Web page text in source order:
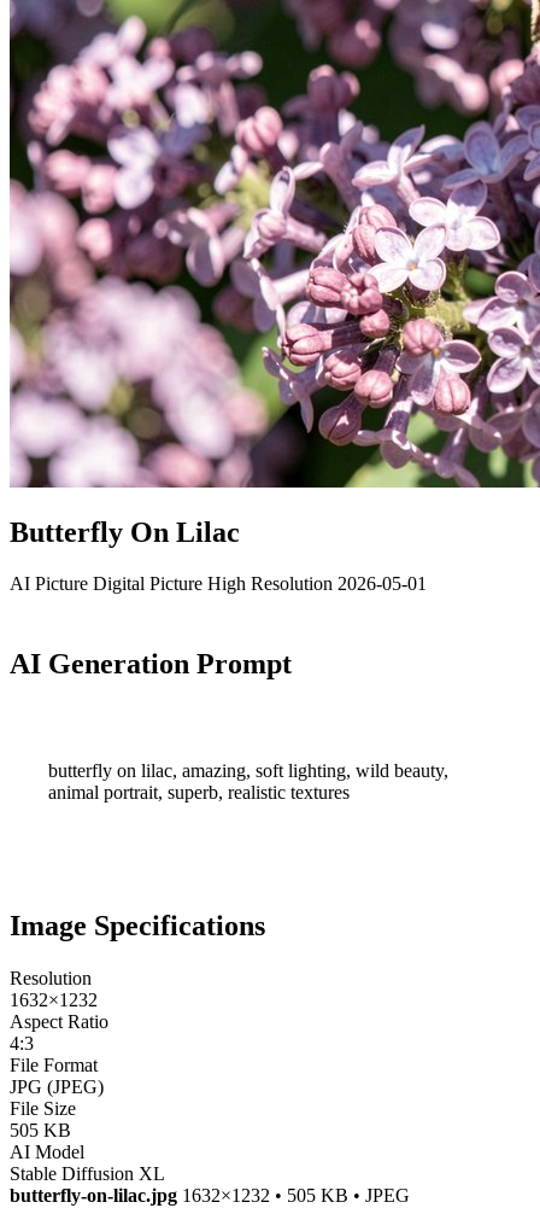
Butterfly On Lilac
AI Picture Digital Picture High Resolution 2026-05-01
AI Generation Prompt
butterfly on lilac, amazing, soft lighting, wild beauty,
animal portrait, superb, realistic textures
Image Specifications
Resolution
1632×1232
Aspect Ratio
4:3
File Format
JPG (JPEG)
File Size
505 KB
AI Model
Stable Diffusion XL
butterfly-on-lilac.jpg 1632×1232 • 505 KB • JPEG